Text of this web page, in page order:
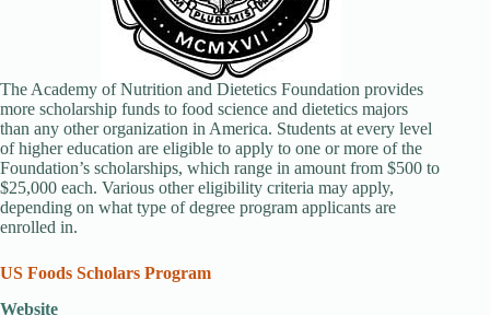
The Academy of Nutrition and Dietetics Foundation provides
more scholarship funds to food science and dietetics majors
than any other organization in America. Students at every level
of higher education are eligible to apply to one or more of the
Foundation’s scholarships, which range in amount from $500 to
$25,000 each. Various other eligibility criteria may apply,
depending on what type of degree program applicants are
enrolled in.
US Foods Scholars Program
Website